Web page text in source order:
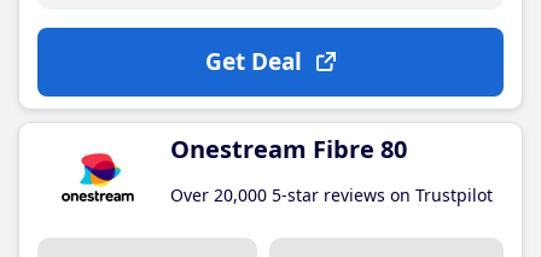
Get Deal
Onestream Fibre 80
Over 20,000 5-star reviews on Trustpilot